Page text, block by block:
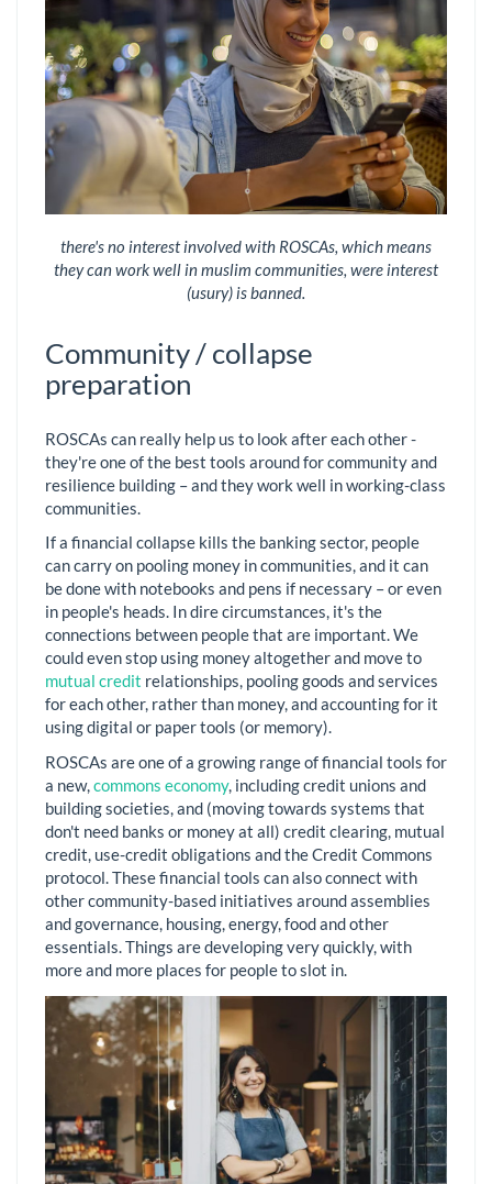
there's no interest involved with ROSCAs, which means
they can work well in muslim communities, were interest
(usury) is banned.
Community / collapse
preparation
ROSCAs can really help us to look after each other -
they're one of the best tools around for community and
resilience building – and they work well in working-class
communities.
If a financial collapse kills the banking sector, people
can carry on pooling money in communities, and it can
be done with notebooks and pens if necessary – or even
in people's heads. In dire circumstances, it's the
connections between people that are important. We
could even stop using money altogether and move to
mutual credit relationships, pooling goods and services
for each other, rather than money, and accounting for it
using digital or paper tools (or memory).
ROSCAs are one of a growing range of financial tools for
a new, commons economy, including credit unions and
building societies, and (moving towards systems that
don't need banks or money at all) credit clearing, mutual
credit, use-credit obligations and the Credit Commons
protocol. These financial tools can also connect with
other community-based initiatives around assemblies
and governance, housing, energy, food and other
essentials. Things are developing very quickly, with
more and more places for people to slot in.